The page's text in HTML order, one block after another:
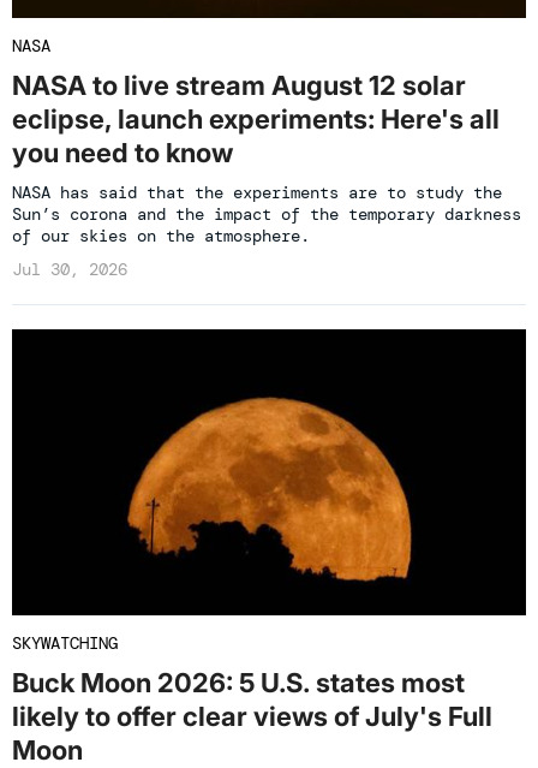
NASA
NASA to live stream August 12 solar
eclipse, launch experiments: Here's all
you need to know
NASA has said that the experiments are to study the
Sun’s corona and the impact of the temporary darkness
of our skies on the atmosphere.
Jul 30, 2026
SKYWATCHING
Buck Moon 2026: 5 U.S. states most
likely to offer clear views of July's Full
Moon